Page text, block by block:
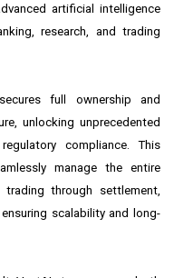
artificial intelligence
research, and trading
full ownership and
unlocking unprecedented
compliance. This
manage the entire
through settlement,
scalability and long-